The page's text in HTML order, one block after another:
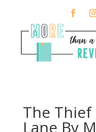
The
Lane By